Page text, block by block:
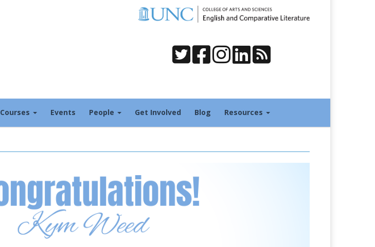
Courses Events People Get Involved Blog Resources